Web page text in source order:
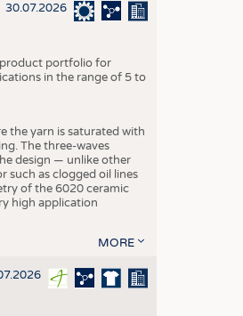
30.07.2026
portfolio for
in the range of 5 to
the yarn is saturated with
The three-waves
design — unlike other
such as clogged oil lines
of the 6020 ceramic
high application
MORE